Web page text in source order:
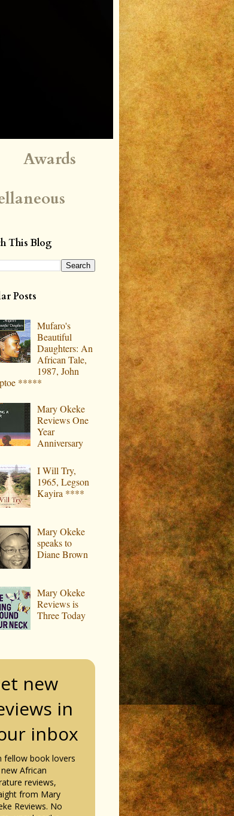
Awards
This Blog
Posts
Mufaro's
Beautiful
Daughters: An
African Tale,
1987, John
*****
Mary Okeke
Reviews One
Year
Anniversary
I Will Try,
1965, Legson
Kayira ****
Mary Okeke
speaks to
Diane Brown
Mary Okeke
Reviews is
Three Today
new
in
inbox
fellow book lovers
African
reviews,
from Mary
Reviews. No